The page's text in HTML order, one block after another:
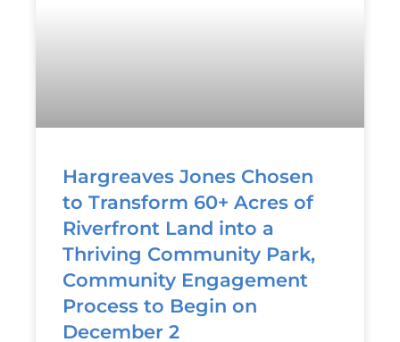
Hargreaves Jones Chosen
to Transform 60+ Acres of
Riverfront Land into a
Thriving Community Park,
Community Engagement
Process to Begin on
December 2